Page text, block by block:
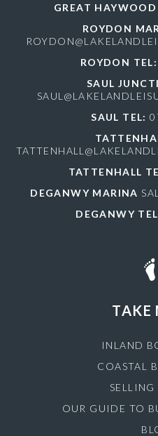
GREAT HAYWOOD
ROYDON
ROYDON TEL:
SAUL
SAUL TEL:
TATTENHALL
DEGANWY MARINA
DEGANWY
TAKE
INLAND
COASTAL
SELLING
OUR GUIDE TO